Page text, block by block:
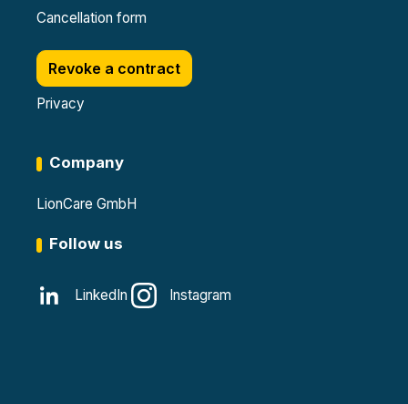
Cancellation form
Revoke a contract
Privacy
Company
LionCare GmbH
Follow us
LinkedIn Instagram